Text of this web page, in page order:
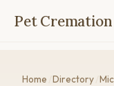
Pet Cremation
Home Directory